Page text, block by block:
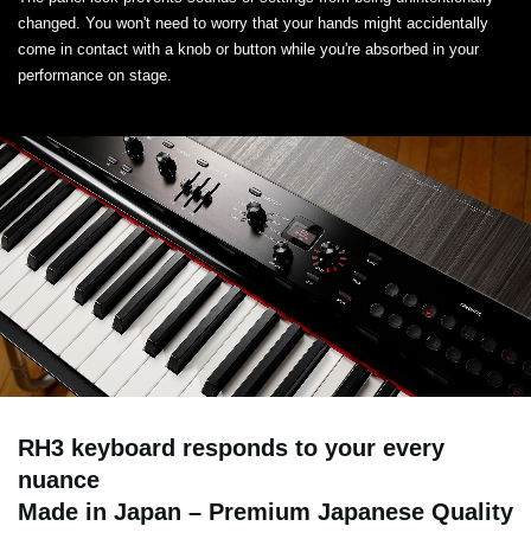
changed. You won't need to worry that your hands might accidentally
come in contact with a knob or button while you're absorbed in your
performance on stage.
RH3 keyboard responds to your every
nuance
Made in Japan – Premium Japanese Quality